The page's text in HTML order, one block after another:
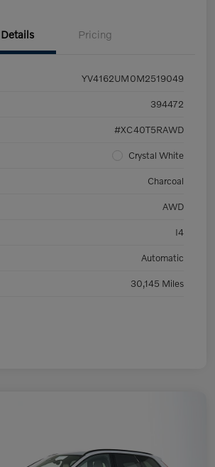
Details Pricing
YV4162UM0M2519049
394472
#XC40T5RAWD
Crystal White
Charcoal
AWD
I4
Automatic
30,145 Miles